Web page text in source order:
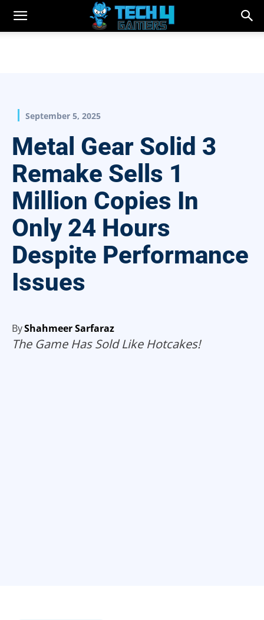
September 5, 2025
Metal Gear Solid 3
Remake Sells 1
Million Copies In
Only 24 Hours
Despite Performance
Issues
ByShahmeer Sarfaraz
The Game Has Sold Like Hotcakes!